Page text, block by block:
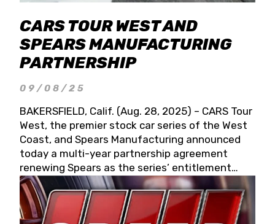
CARS TOUR WEST AND
SPEARS MANUFACTURING
PARTNERSHIP
09/08/25
BAKERSFIELD, Calif. (Aug. 28, 2025) – CARS Tour
West, the premier stock car series of the West
Coast, and Spears Manufacturing announced
today a multi-year partnership agreement
renewing Spears as the series’ entitlement
partner for 2026 and beyond. Spears CARS Tour
West officials also confirmed a 15-race schedule
for 2026, kicking off at Tucson Speedway with